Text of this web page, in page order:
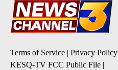
Terms of Service | Privacy Policy
KESQ-TV FCC Public File |